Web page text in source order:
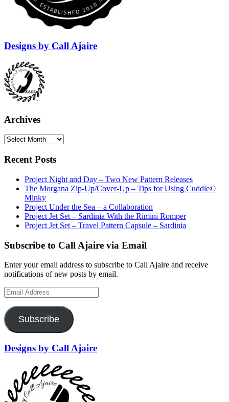
Designs by Call Ajaire
Archives
Archives
Recent Posts
Project Night and Day – Two New Pattern Releases
The Morgana Zip-Up/Cover-Up – Tips for Using Cuddle©
Minky
Project Under the Sea – a Collaboration
Project Jet Set – Sardinia With the Rimini Romper
Project Jet Set – Travel Pattern Capsule – Sardinia
Subscribe to Call Ajaire via Email
Enter your email address to subscribe to Call Ajaire and receive
notifications of new posts by email.
Email
Address
Subscribe
Designs by Call Ajaire